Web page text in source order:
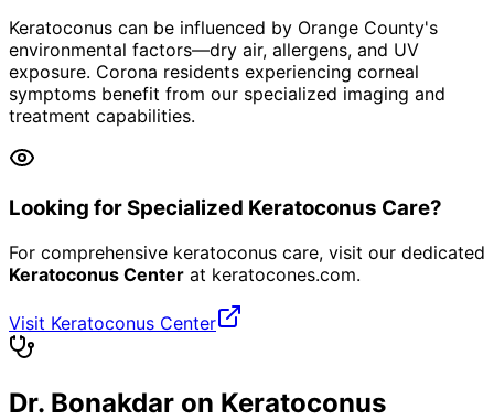
Keratoconus can be influenced by Orange County's
environmental factors—dry air, allergens, and UV
exposure. Corona residents experiencing corneal
symptoms benefit from our specialized imaging and
treatment capabilities.
Looking for Specialized Keratoconus Care?
For comprehensive keratoconus care, visit our dedicated
Keratoconus Center at keratocones.com.
Visit Keratoconus Center
Dr. Bonakdar on Keratoconus